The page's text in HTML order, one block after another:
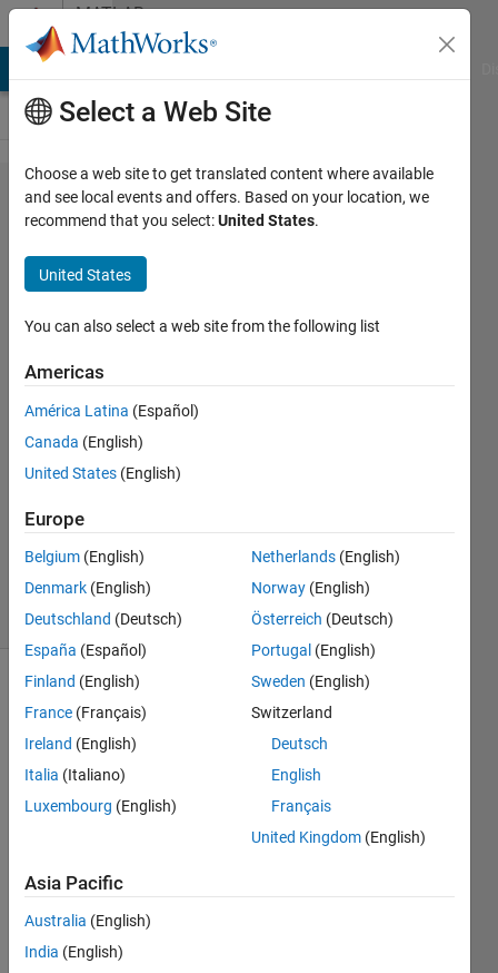
Skip to contentMATLAB
Answers
Watch
preview
while
recording
snapshots?
3 Jun
2025
1 Answer
Accepted
9 Jun 2025
12 Views
(30 days)
Hello!
to
watc
h a
video
Select a Web Site
Choose a web site to get translated content where available
and see local events and offers. Based on your location, we
recommend that you select:United States.
United States
You can also select a web site from the following list
Americas
América Latina (Español)
Canada (English)
United States (English)
Europe
Belgium (English)
Denmark (English)
Deutschland (Deutsch)
España (Español)
Finland (English)
France (Français)
Ireland (English)
Italia (Italiano)
Luxembourg (English)
Netherlands (English)
Norway (English)
Österreich (Deutsch)
Portugal (English)
Sweden (English)
Switzerland
Deutsch
English
Français
United Kingdom (English)
Asia Pacific
Australia (English)
India (English)